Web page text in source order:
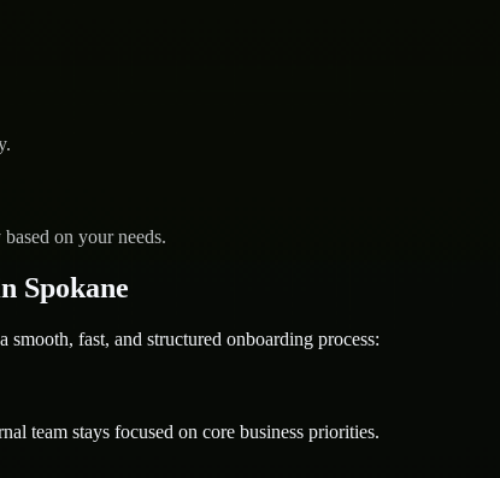
on your needs.
Spokane
fast, and structured onboarding process:
team stays focused on core business priorities.